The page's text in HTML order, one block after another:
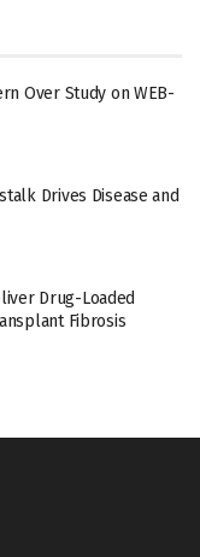
Over Study on WEB-
Drives Disease and
Drug-Loaded
Fibrosis